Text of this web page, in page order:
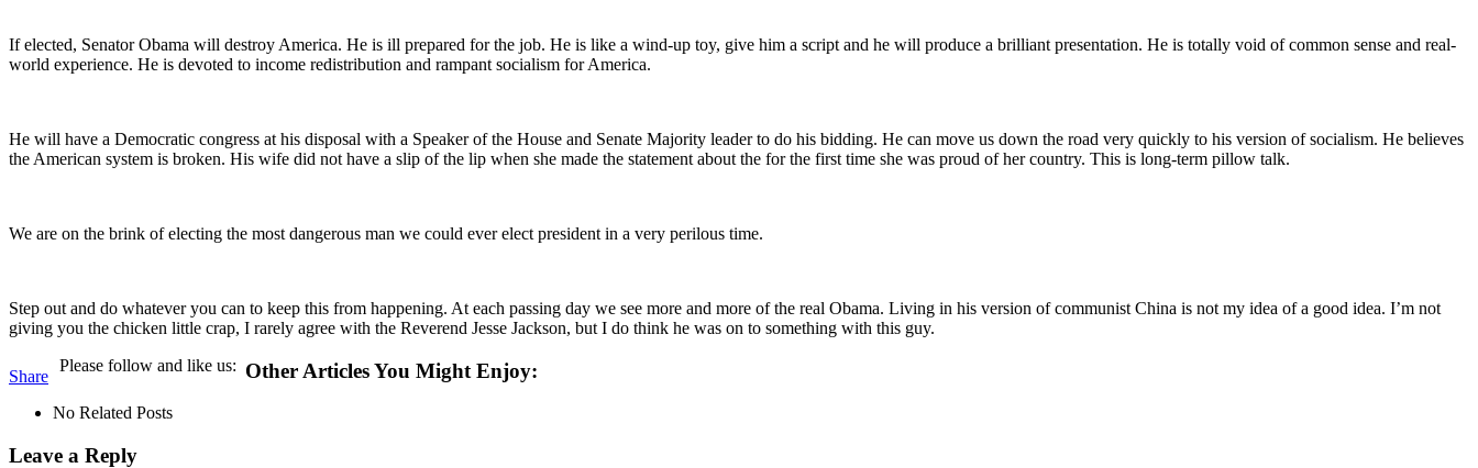
If elected, Senator Obama will destroy America. He is ill prepared for the job. He is like a wind-up toy, give him a script and he will produce a brilliant presentation. He is totally void of common sense and real-
world experience. He is devoted to income redistribution and rampant socialism for America.
He will have a Democratic congress at his disposal with a Speaker of the House and Senate Majority leader to do his bidding. He can move us down the road very quickly to his version of socialism. He believes
the American system is broken. His wife did not have a slip of the lip when she made the statement about the for the first time she was proud of her country. This is long-term pillow talk.
We are on the brink of electing the most dangerous man we could ever elect president in a very perilous time.
Step out and do whatever you can to keep this from happening. At each passing day we see more and more of the real Obama. Living in his version of communist China is not my idea of a good idea. I’m not
giving you the chicken little crap, I rarely agree with the Reverend Jesse Jackson, but I do think he was on to something with this guy.
Share
Please follow and like us: Other Articles You Might Enjoy:
No Related Posts
Leave a Reply